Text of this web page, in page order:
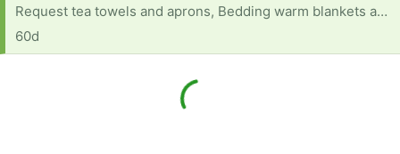
Request tea towels and aprons, Bedding warm blankets and sheets, duvet Kitchen chopping boards for meat and vegetables Kitchen bins Knives, forks, teaspoons, soup spoons Bowls Drinking glasses
60d